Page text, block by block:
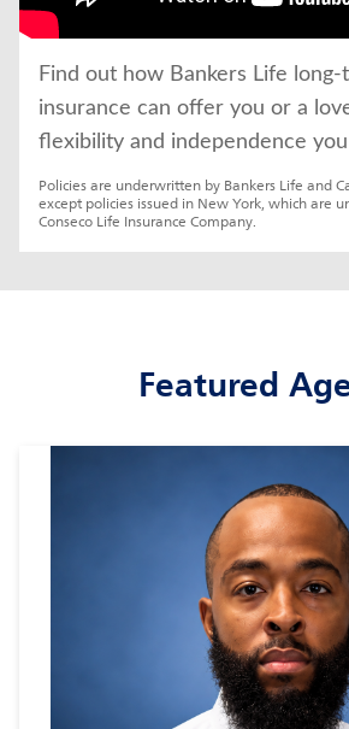
Find out how Bankers Life
insurance can offer you or a
flexibility and independence
Policies are underwritten by Bankers Life and
except policies issued in New York, which are
Conseco Life Insurance Company.
Featured